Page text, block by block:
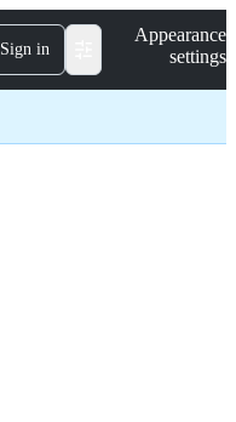
Sign in
Appearance
settings